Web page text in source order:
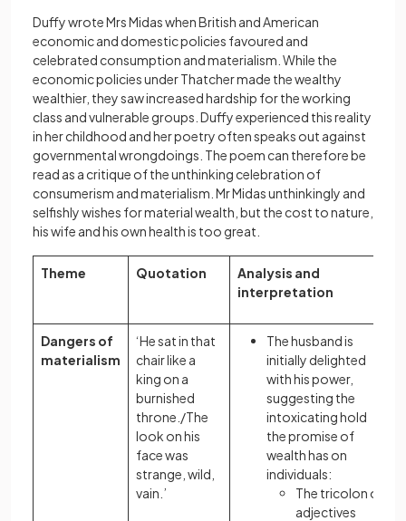
Duffy wrote Mrs Midas when British and American
economic and domestic policies favoured and
celebrated consumption and materialism. While the
economic policies under Thatcher made the wealthy
wealthier, they saw increased hardship for the working
class and vulnerable groups. Duffy experienced this reality
in her childhood and her poetry often speaks out against
governmental wrongdoings. The poem can therefore be
read as a critique of the unthinking celebration of
consumerism and materialism. Mr Midas unthinkingly and
selfishly wishes for material wealth, but the cost to nature,
his wife and his own health is too great.
Theme Quotation
Analysis and
interpretation
Dangers of
materialism
‘He sat in that
chair like a
king on a
burnished
throne./The
look on his
face was
strange, wild,
vain.’
The husband is
initially delighted
with his power,
suggesting the
intoxicating hold
the promise of
wealth has on
individuals:
The tricolon of
adjectives